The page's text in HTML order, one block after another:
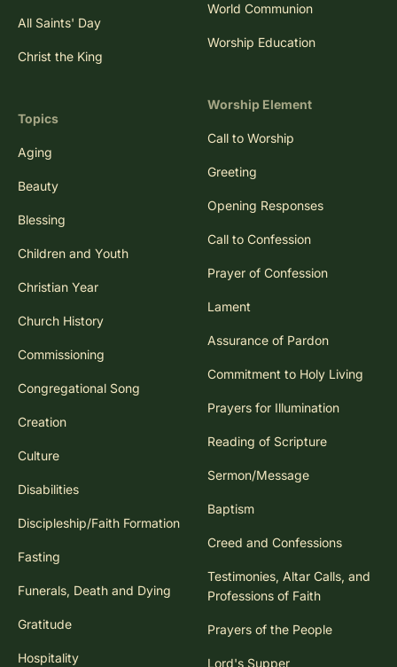
All Saints' Day
Christ the King
Topics
Aging
Beauty
Blessing
Children and Youth
Christian Year
Church History
Commissioning
Congregational Song
Creation
Culture
Disabilities
Discipleship/Faith Formation
Fasting
Funerals, Death and Dying
Gratitude
Hospitality
World Communion
Worship Education
Worship Element
Call to Worship
Greeting
Opening Responses
Call to Confession
Prayer of Confession
Lament
Assurance of Pardon
Commitment to Holy Living
Prayers for Illumination
Reading of Scripture
Sermon/Message
Baptism
Creed and Confessions
Testimonies, Altar Calls, and
Professions of Faith
Prayers of the People
Lord's Supper